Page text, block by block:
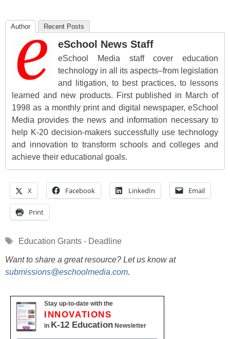
Author Recent Posts
eSchool News Staff
eSchool Media staff cover education
technology in all its aspects–from legislation
and litigation, to best practices, to lessons
learned and new products. First published in March of
1998 as a monthly print and digital newspaper, eSchool
Media provides the news and information necessary to
help K-20 decision-makers successfully use technology
and innovation to transform schools and colleges and
achieve their educational goals.
X Facebook LinkedIn Email
Print
Tags
Education Grants - Deadline
Want to share a great resource? Let us know at
submissions@eschoolmedia.com.
Stay up-to-date with the
INNOVATIONS
in K-12 Education Newsletter